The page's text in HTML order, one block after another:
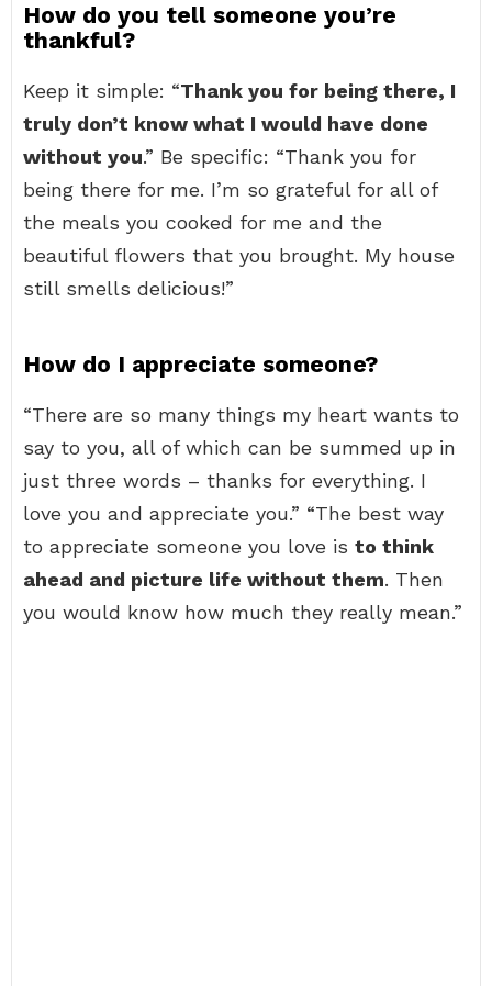
How do you tell someone you’re
thankful?
Keep it simple: “Thank you for being there, I
truly don’t know what I would have done
without you.” Be specific: “Thank you for
being there for me. I’m so grateful for all of
the meals you cooked for me and the
beautiful flowers that you brought. My house
still smells delicious!”
How do I appreciate someone?
“There are so many things my heart wants to
say to you, all of which can be summed up in
just three words – thanks for everything. I
love you and appreciate you.” “The best way
to appreciate someone you love is to think
ahead and picture life without them. Then
you would know how much they really mean.”